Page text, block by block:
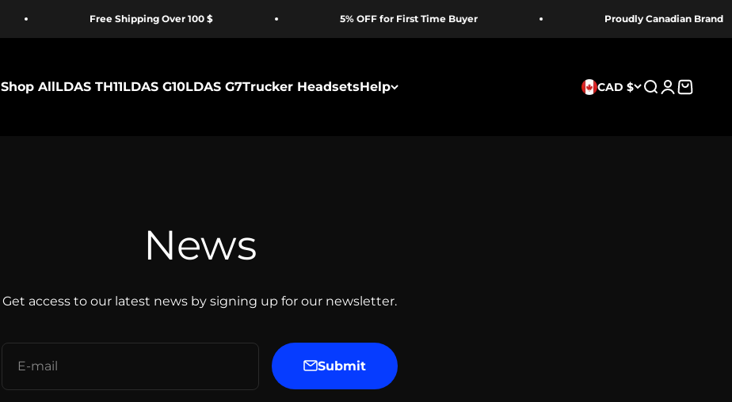
Free Shipping Over 100 $ 5% OFF for First Time Buyer Proudly Canadian Brand
Shop AllLDAS TH11LDAS G10LDAS G7Trucker HeadsetsHelp CAD $ Search
Login
Cart
News
Get access to our latest news by signing up for our newsletter.
E-mail Submit